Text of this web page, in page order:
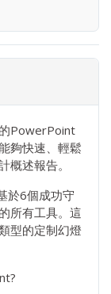
PowerPoint
夠快速、輕鬆
概述報告。
於6個成功守
所有工具。這
型的定制幻燈